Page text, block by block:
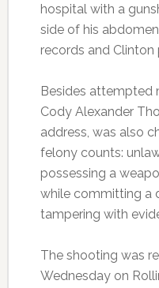
hospital with a
side of his
records and Clinton
Besides attempted
Cody Alexander
address, was also
felony counts:
possessing a
while committing a
tampering with
The shooting was
Wednesday on